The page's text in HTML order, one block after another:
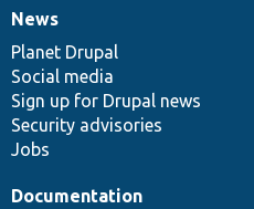
News
items
News
Planet Drupal
Social media
Sign up for Drupal news
Security advisories
Jobs
Our
community
Documentation
Documentation
Drupal
code
base
Governance
of
community